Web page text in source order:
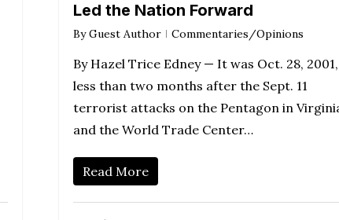
Led the Nation Forward
By Guest Author Commentaries/Opinions
By Hazel Trice Edney — It was Oct. 28, 2001,
less than two months after the Sept. 11
terrorist attacks on the Pentagon in
and the World Trade Center…
Read More